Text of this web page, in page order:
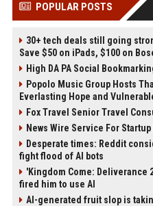
POPULAR POSTS
30+ tech deals still going
Save $50 on iPads, $100 on
High DA PA Social
Popolo Music Group Hosts
Everlasting Hope and
Fox Travel Senior Travel
News Wire Service For
Desperate times: Reddit
fight flood of AI bots
'Kingdom Come: Deliverance
fired him to use AI
AI-generated fruit slop is